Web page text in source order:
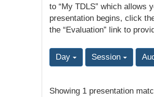
to “My TDLS” which allows
presentation begins, click
the “Evaluation” link to
Day Session
Showing 1 presentation